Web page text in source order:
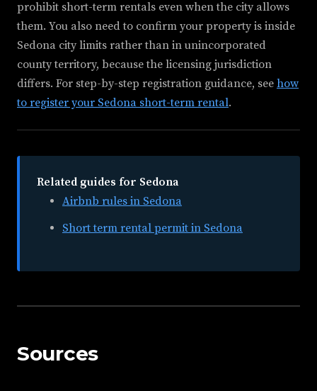
prohibit short-term rentals even when the city allows
them. You also need to confirm your property is inside
Sedona city limits rather than in unincorporated
county territory, because the licensing jurisdiction
differs. For step-by-step registration guidance, see how
to register your Sedona short-term rental.
Related guides for Sedona
Airbnb rules in Sedona
Short term rental permit in Sedona
Sources